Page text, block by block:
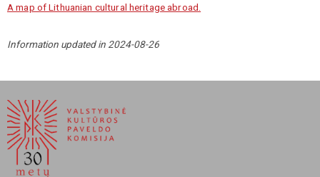
A map of Lithuanian cultural heritage abroad.
Information updated in 2024-08-26